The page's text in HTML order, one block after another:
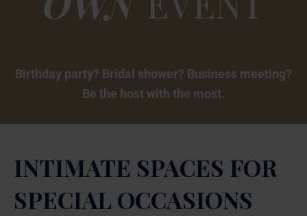
Birthday party? Bridal shower? Business meeting?
Be the host with the most.
INTIMATE SPACES FOR
SPECIAL OCCASIONS